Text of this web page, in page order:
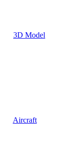
3D Model
Aircraft